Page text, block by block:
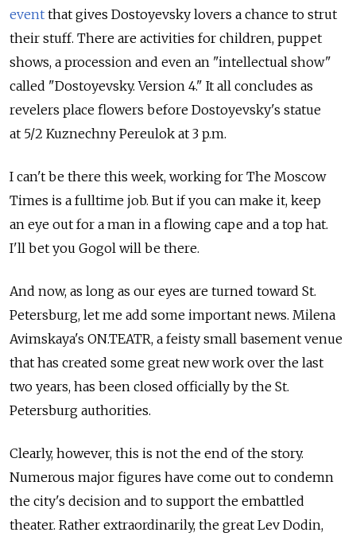
event that gives Dostoyevsky lovers a chance to strut
their stuff. There are activities for children, puppet
shows, a procession and even an "intellectual show"
called "Dostoyevsky. Version 4." It all concludes as
revelers place flowers before Dostoyevsky's statue
at 5/2 Kuznechny Pereulok at 3 p.m.
I can't be there this week, working for The Moscow
Times is a fulltime job. But if you can make it, keep
an eye out for a man in a flowing cape and a top hat.
I'll bet you Gogol will be there.
And now, as long as our eyes are turned toward St.
Petersburg, let me add some important news. Milena
Avimskaya's ON.TEATR, a feisty small basement venue
that has created some great new work over the last
two years, has been closed officially by the St.
Petersburg authorities.
Clearly, however, this is not the end of the story.
Numerous major figures have come out to condemn
the city's decision and to support the embattled
theater. Rather extraordinarily, the great Lev Dodin,